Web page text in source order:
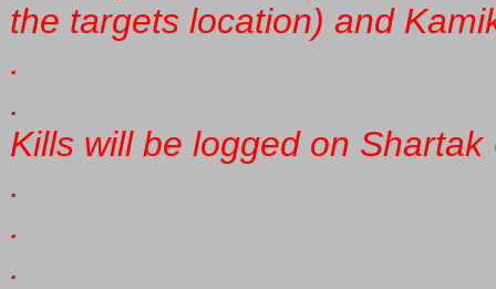
the targets location) and
.
.
Kills will be logged on Shartak
.
.
.